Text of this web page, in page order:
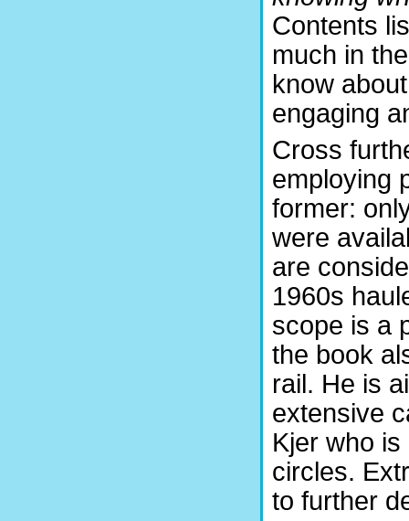
Contents
much in
know
engaging
Cross
employing
former:
were
are
1960s
scope is a
the book
rail. He is
extensive
Kjer who
circles.
to further